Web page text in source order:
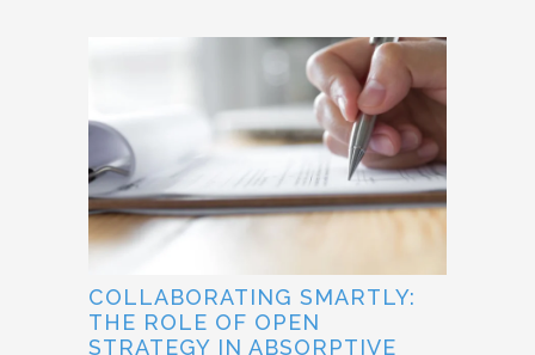
COLLABORATING SMARTLY:
THE ROLE OF OPEN
STRATEGY IN ABSORPTIVE